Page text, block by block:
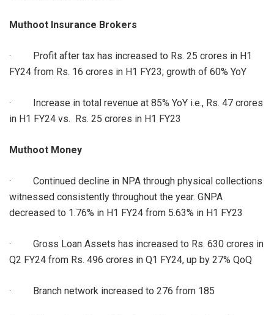
Muthoot Insurance Brokers
· Profit after tax has increased to Rs. 25 crores in H1
FY24 from Rs. 16 crores in H1 FY23; growth of 60% YoY
· Increase in total revenue at 85% YoY i.e., Rs. 47 crores
in H1 FY24 vs. Rs. 25 crores in H1 FY23
Muthoot Money
· Continued decline in NPA through physical collections
witnessed consistently throughout the year. GNPA
decreased to 1.76% in H1 FY24 from 5.63% in H1 FY23
· Gross Loan Assets has increased to Rs. 630 crores in
Q2 FY24 from Rs. 496 crores in Q1 FY24, up by 27% QoQ
· Branch network increased to 276 from 185